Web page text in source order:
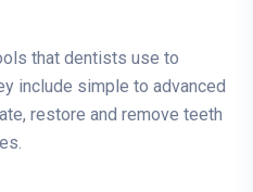
that dentists use to
include simple to advanced
restore and remove teeth